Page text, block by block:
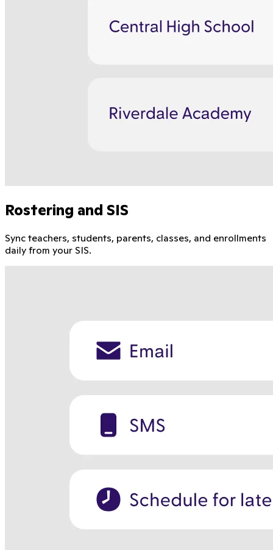
Rostering and SIS
Sync teachers, students, parents, classes, and enrollments
daily from your SIS.